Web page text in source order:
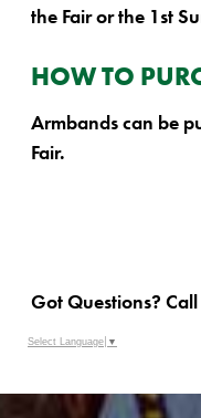
the Fair or the 1st
HOW TO
Armbands can be
Fair.
Got Questions?
Select Language ▼